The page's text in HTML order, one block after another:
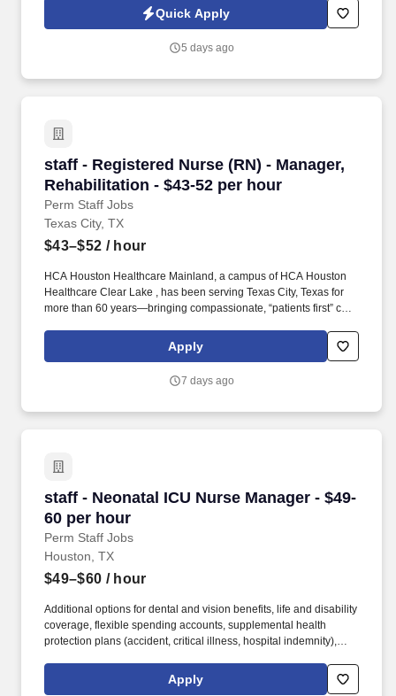
across IT, engineering, life sciences, clinical, and professional
staffing, powered by a high-performing recruitment engine
Quick Apply
5 days ago
staff - Registered Nurse (RN) - Manager,
Rehabilitation - $43-52 per hour
Perm Staff Jobs
staff - Registered Nurse (RN) - Manager,
Texas City, TX
$43–$52 / hour
HCA Houston Healthcare Mainland, a campus of HCA Houston
Healthcare Clear Lake , has been serving Texas City, Texas for
more than 60 years—bringing compassionate, “patients first” care
Additional options for dental and vision benefits, life and disability
coverage, flexible spending accounts, supplemental health
auto and home insurance, identity theft protection, legal
Apply
7 days ago
staff - Neonatal ICU Nurse Manager - $49-
60 per hour
Perm Staff Jobs
staff - Neonatal ICU Nurse Manager - $49-60
Houston, TX
$49–$60 / hour
Additional options for dental and vision benefits, life and disability
coverage, flexible spending accounts, supplemental health
protection plans (accident, critical illness, hospital indemnity),
counseling, long-term care coverage, moving assistance, pet
insurance and more. Today, we are the state’s premier facility
Apply